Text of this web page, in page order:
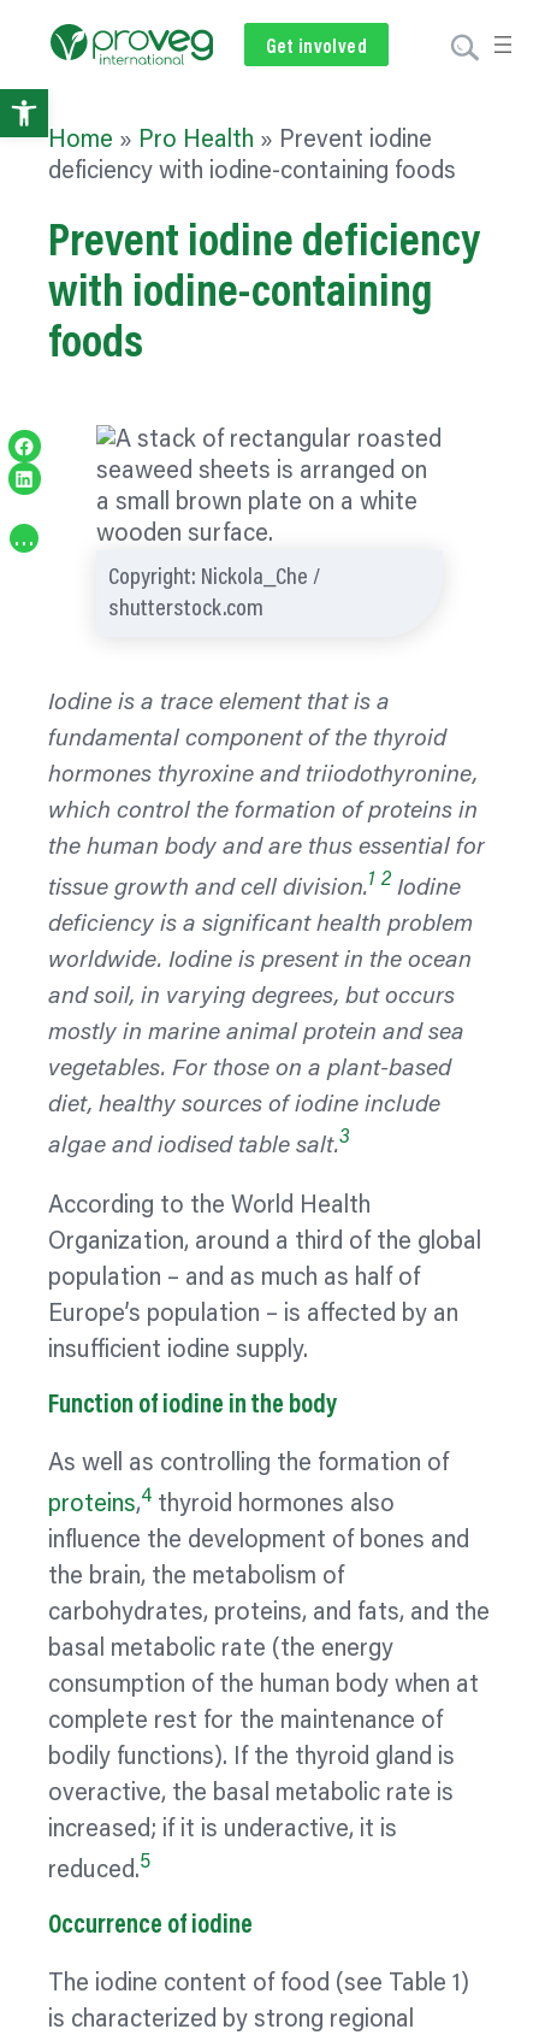
Get involved
Subscribe
Volunteer
Donate
Home » Pro Health » Prevent iodine
deficiency with iodine-containing foods
Prevent iodine deficiency
with iodine-containing
foods
Share on Facebook
Share on LinkedIn
…
Copyright: Nickola_Che /
shutterstock.com
Iodine is a trace element that is a
fundamental component of the thyroid
hormones thyroxine and triiodothyronine,
which control the formation of proteins in
the human body and are thus essential for
tissue growth and cell division.1 2 Iodine
deficiency is a significant health problem
worldwide. Iodine is present in the ocean
and soil, in varying degrees, but occurs
mostly in marine animal protein and sea
vegetables. For those on a plant-based
diet, healthy sources of iodine include
algae and iodised table salt.3
According to the World Health
Organization, around a third of the global
population – and as much as half of
Europe’s population – is affected by an
insufficient iodine supply.
Function of iodine in the body
As well as controlling the formation of
proteins,4 thyroid hormones also
influence the development of bones and
the brain, the metabolism of
carbohydrates, proteins, and fats, and the
basal metabolic rate (the energy
consumption of the human body when at
complete rest for the maintenance of
bodily functions). If the thyroid gland is
overactive, the basal metabolic rate is
increased; if it is underactive, it is
reduced.5
Occurrence of iodine
The iodine content of food (see Table 1)
is characterized by strong regional
Open
toolbar